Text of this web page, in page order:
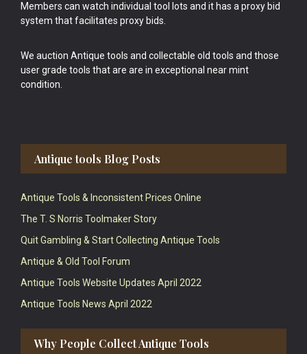
Members can watch individual tool lots and it has a proxy bid
system that facilitates proxy bids.
We auction Antique tools and collectable old tools and those
user grade tools that are are in exceptional near mint
condition.
Antique tools Blog Posts
Antique Tools & Inconsistent Prices Online
The T. S Norris Toolmaker Story
Quit Gambling & Start Collecting Antique Tools
Antique & Old Tool Forum
Antique Tools Website Updates April 2022
Antique Tools News April 2022
Why People Collect Antique Tools